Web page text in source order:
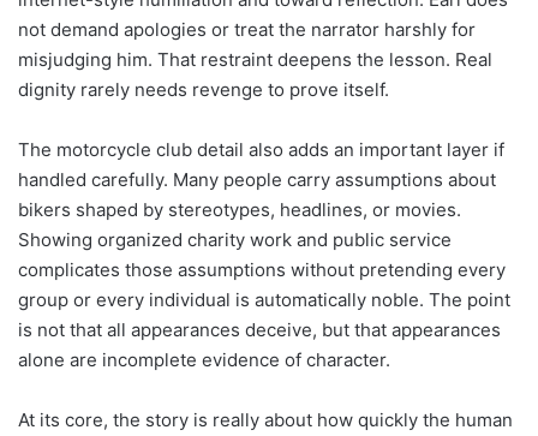
not demand apologies or treat the narrator harshly for
misjudging him. That restraint deepens the lesson. Real
dignity rarely needs revenge to prove itself.
The motorcycle club detail also adds an important layer if
handled carefully. Many people carry assumptions about
bikers shaped by stereotypes, headlines, or movies.
Showing organized charity work and public service
complicates those assumptions without pretending every
group or every individual is automatically noble. The point
is not that all appearances deceive, but that appearances
alone are incomplete evidence of character.
At its core, the story is really about how quickly the human